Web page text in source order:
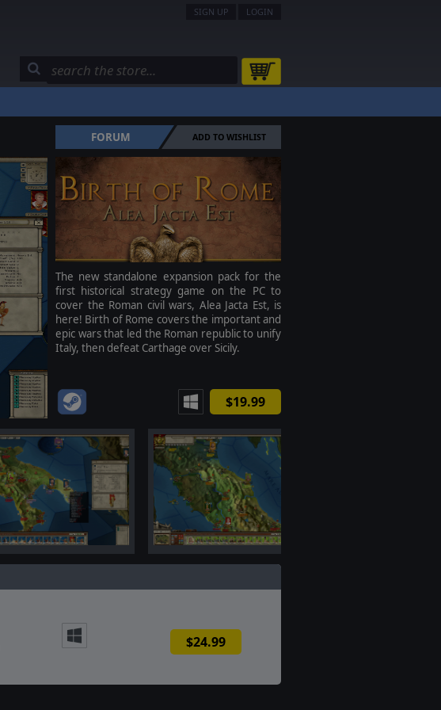
SIGN UP LOGIN
FORUM ADD TO WISHLIST
The new standalone expansion pack for the
first historical strategy game on the PC to
cover the Roman civil wars, Alea Jacta Est, is
here! Birth of Rome covers the important and
epic wars that led the Roman republic to unify
Italy, then defeat Carthage over Sicily.
$19.99
$24.99